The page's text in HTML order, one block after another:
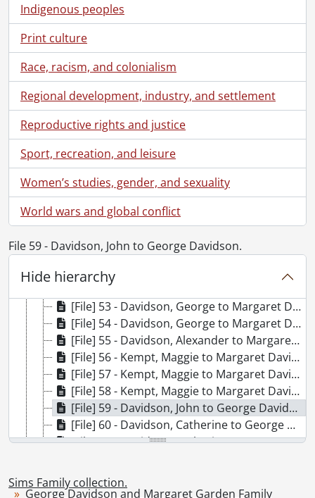
Indigenous peoples
Print culture
Race, racism, and colonialism
Regional development, industry, and settlement
Reproductive rights and justice
Sport, recreation, and leisure
Women’s studies, gender, and sexuality
World wars and global conflict
File 59 - Davidson, John to George Davidson.
Hide hierarchy
[Collection] SCA369-GA427 - Sims Family collection., 1833-1963
[Series] 1 - Peter Harvey Sims and Jemima Cook Family, 1858-1930
[Series] 2 - George Davidson and Margaret Garden Family, 1833-1925
[File] 47 - Garden, Robert to Margaret, Jane, and Jessy Garden., October 31, 1833
[File] 48 - Forbes, Margaret to Margaret Garden., October 4, 1835
[File] 49 - Garden, John to Margaret, Jane, and Jessie Garden., September 11, 1835
[File] 50 - Davidson, George to Margaret Davidson., May 5, 1863
[File] 51 - Davidson, George to Margaret Davidson., October 10, 1848
[File] 52 - Davidson, George to Margaret Davidson., June 26, 1879
[File] 53 - Davidson, George to Margaret Davidson., May 7, 1880
[File] 54 - Davidson, George to Margaret Davidson., May 16, 1880
[File] 55 - Davidson, Alexander to Margaret Davidson., July 22, 1856
[File] 56 - Kempt, Maggie to Margaret Davidson., April 28, 1881
[File] 57 - Kempt, Maggie to Margaret Davidson., July 1, 1886
[File] 58 - Kempt, Maggie to Margaret Davidson., December 17, 1886
[File] 59 - Davidson, John to George Davidson., October 16, 1848
[File] 60 - Davidson, Catherine to George Davidson., April 13, 1881
[File] 61 - Davidson, Catherine to Margaret Davidson., July 30, 1884
[File] 63 - Topp, Rev. Dr. and Mrs. to George and Margaret Davidson., 1877
[File] 64 - Struthers, Mr. and Mrs. to Margaret Davidson., 1882
Sims Family collection.
George Davidson and Margaret Garden Family